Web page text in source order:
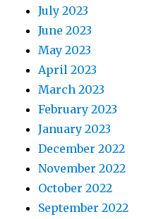
July 2023
June 2023
May 2023
April 2023
March 2023
February 2023
January 2023
December 2022
November 2022
October 2022
September 2022